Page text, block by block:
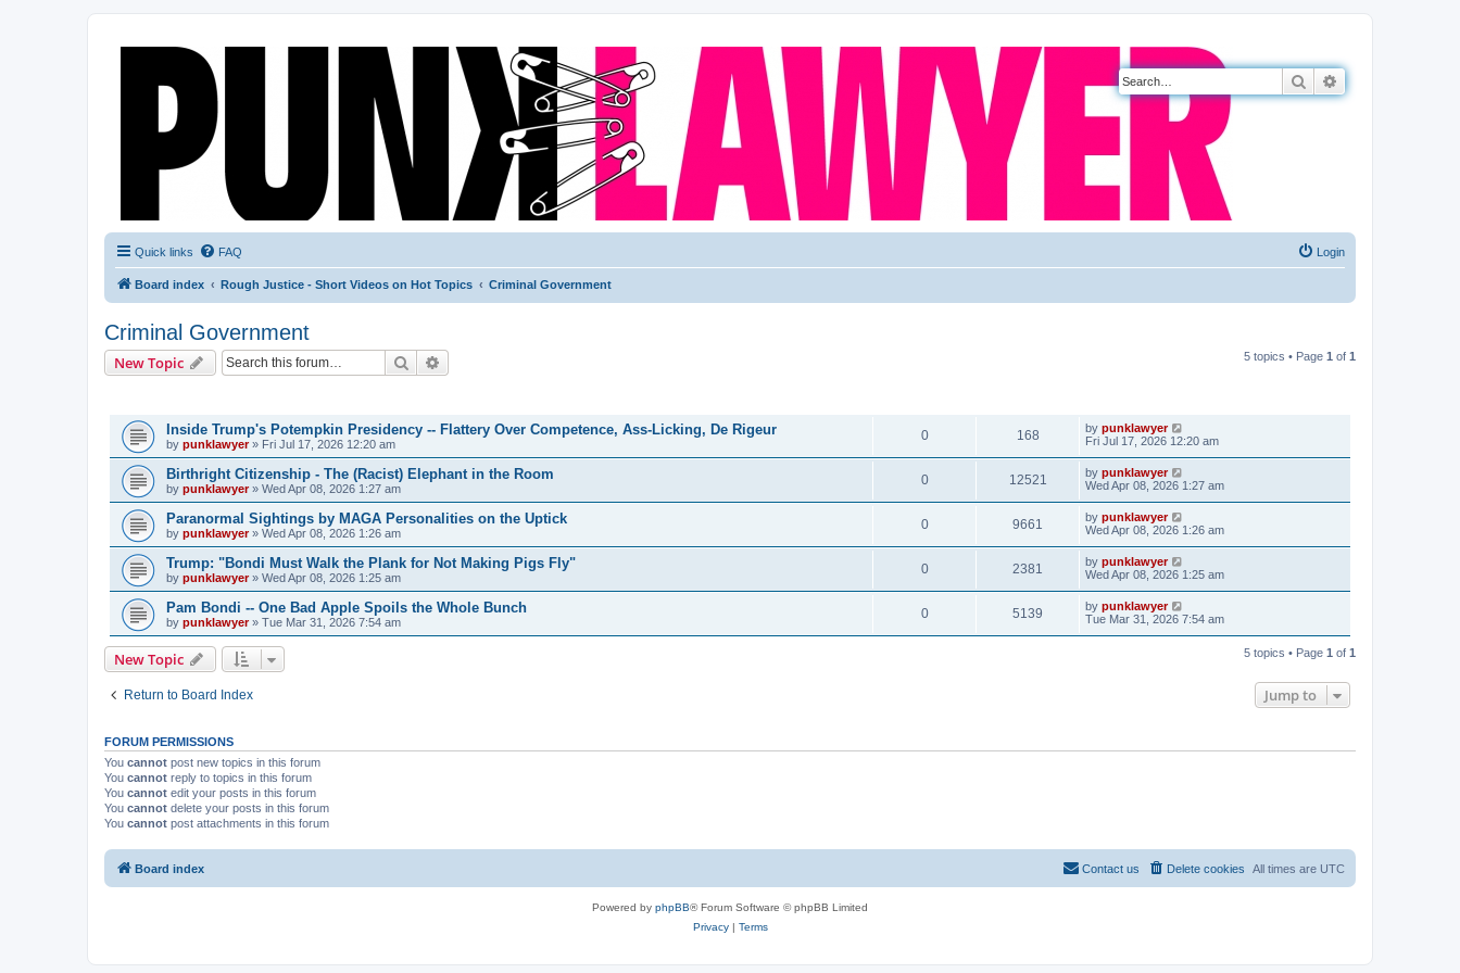
Search
Quick links FAQ Login
Board index Rough Justice - Short Videos on Hot Topics Criminal Government
Criminal Government
New Topic Search 5 topics • Page 1 of 1
Inside Trump's Potempkin Presidency -- Flattery Over Competence, Ass-Licking, De Rigeur
by punklawyer» Fri Jul 17, 2026 12:20 am
0 168 by punklawyer
Fri Jul 17, 2026 12:20 am
Birthright Citizenship - The (Racist) Elephant in the Room
by punklawyer» Wed Apr 08, 2026 1:27 am
0 12521 by punklawyer
Wed Apr 08, 2026 1:27 am
Paranormal Sightings by MAGA Personalities on the Uptick
by punklawyer» Wed Apr 08, 2026 1:26 am
0 9661 by punklawyer
Wed Apr 08, 2026 1:26 am
Trump: "Bondi Must Walk the Plank for Not Making Pigs Fly"
by punklawyer» Wed Apr 08, 2026 1:25 am
0 2381 by punklawyer
Wed Apr 08, 2026 1:25 am
Pam Bondi -- One Bad Apple Spoils the Whole Bunch
by punklawyer» Tue Mar 31, 2026 7:54 am
0 5139 by punklawyer
Tue Mar 31, 2026 7:54 am
New Topic 5 topics • Page 1 of 1
Return to Board Index Jump to
FORUM PERMISSIONS
You cannot post new topics in this forum
You cannot reply to topics in this forum
You cannot edit your posts in this forum
You cannot delete your posts in this forum
You cannot post attachments in this forum
Board index All times are UTC
Delete cookies
Contact us
Powered by phpBB® Forum Software © phpBB Limited
Privacy| Terms